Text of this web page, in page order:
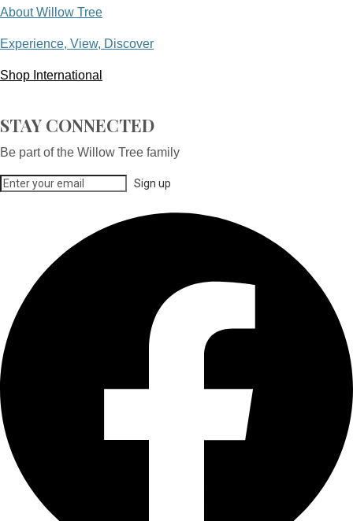
About Willow Tree
Experience, View, Discover
Shop International
STAY CONNECTED
Be part of the Willow Tree family
Sign up